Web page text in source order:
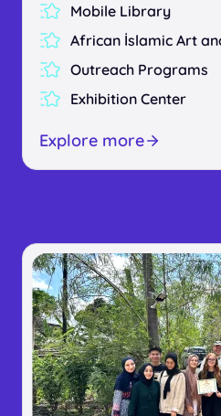
Mobile Library
African İslamic Art
Outreach Programs
Exhibition Center
Explore more